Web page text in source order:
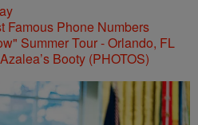
Famous Phone Numbers
Booty (PHOTOS)